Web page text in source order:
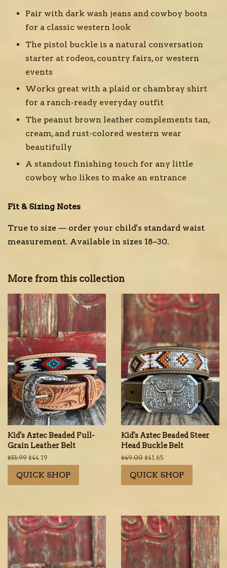
Pair with dark wash jeans and cowboy boots
for a classic western look
The pistol buckle is a natural conversation
starter at rodeos, country fairs, or western
events
Works great with a plaid or chambray shirt
for a ranch-ready everyday outfit
The peanut brown leather complements tan,
cream, and rust-colored western wear
beautifully
A standout finishing touch for any little
cowboy who likes to make an entrance
Fit & Sizing Notes
True to size — order your child's standard waist
measurement. Available in sizes 18–30.
More from this collection
Kid's Aztec Beaded Full-
Grain Leather Belt
Regular
price
$51.99 Sale
price
$44.19
QUICK SHOP
Kid's Aztec Beaded Steer
Head Buckle Belt
Regular
price
$49.00 Sale
price
$41.65
QUICK SHOP